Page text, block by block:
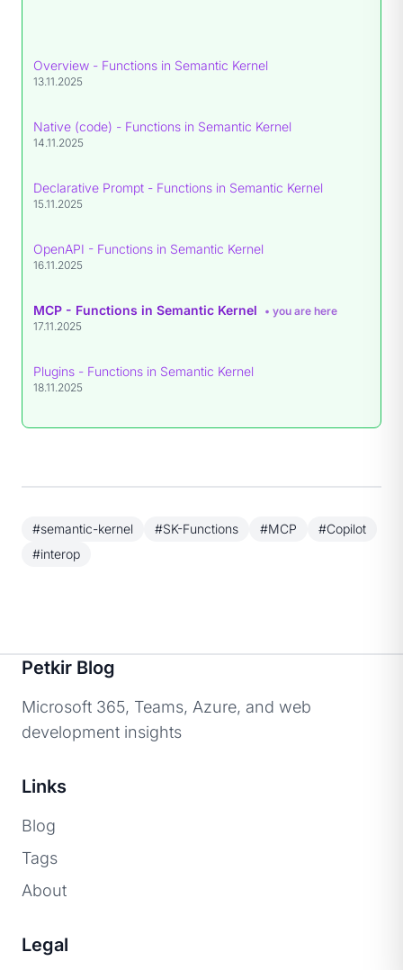
Overview - Functions in Semantic Kernel
13.11.2025
Native (code) - Functions in Semantic Kernel
14.11.2025
Declarative Prompt - Functions in Semantic Kernel
15.11.2025
OpenAPI - Functions in Semantic Kernel
16.11.2025
MCP - Functions in Semantic Kernel
• you are here
17.11.2025
Plugins - Functions in Semantic Kernel
18.11.2025
#semantic-kernel #SK-Functions #MCP
#Copilot
#interop
Petkir Blog
Microsoft 365, Teams, Azure, and web
development insights
Links
Blog
Tags
About
Legal